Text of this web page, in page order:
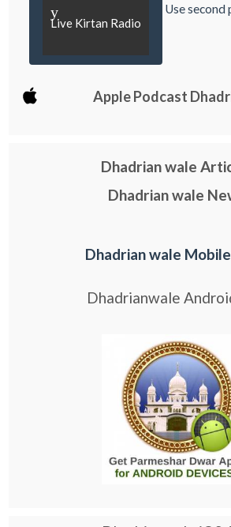
y
Live Kirtan Radio
Use
Apple Podcast
Dhadrian wale
Dhadrian wale
Dhadrian wale
Dhadrianwale